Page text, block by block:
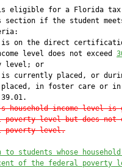
eligible for a Florida
section if the student
on the direct
level does not exceed
level; or
currently placed, or
in foster care or
household income level is
level but does not
poverty level.
to students whose
of the federal poverty